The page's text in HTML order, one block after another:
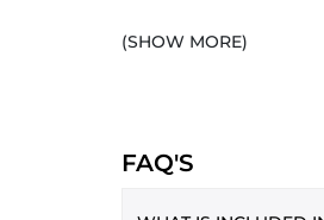
SHOP
range of shirts and
(SHOW MORE)
FAQ'S